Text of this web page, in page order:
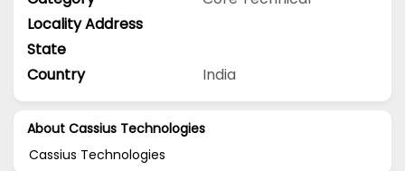
Locality Address
State
Country
India
About Cassius Technologies
Cassius Technologies